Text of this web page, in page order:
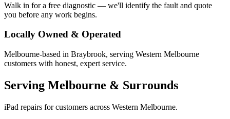
Walk in for a free diagnostic — we'll identify the fault and quote
you before any work begins.
Locally Owned & Operated
Melbourne-based in Braybrook, serving Western Melbourne
customers with honest, expert service.
Serving Melbourne & Surrounds
iPad repairs for customers across Western Melbourne.